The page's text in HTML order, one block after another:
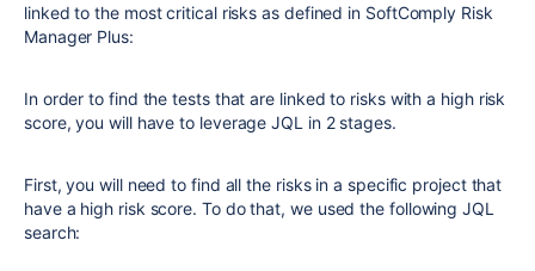
linked to the most critical risks as defined in SoftComply Risk
Manager Plus:
In order to find the tests that are linked to risks with a high risk
score, you will have to leverage JQL in 2 stages.
First, you will need to find all the risks in a specific project that
have a high risk score. To do that, we used the following JQL
search: